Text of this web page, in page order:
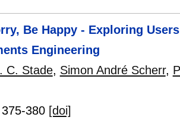
Be Happy - Exploring
Engineering
C. Stade, Simon André Scherr,
375-380 [doi]